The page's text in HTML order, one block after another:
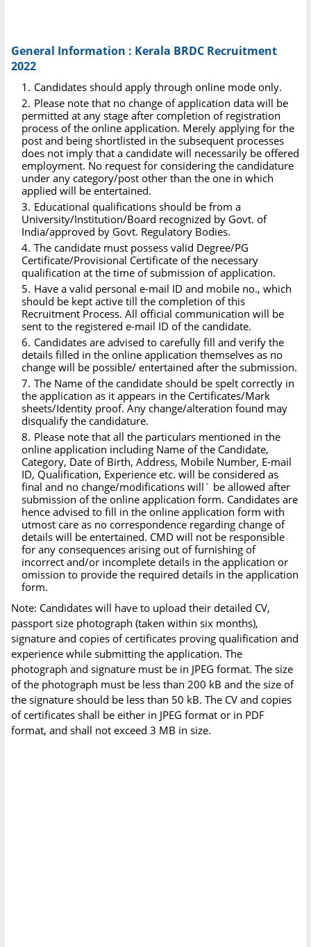
General Information : Kerala BRDC Recruitment
2022
Candidates should apply through online mode only.
Please note that no change of application data will be
permitted at any stage after completion of registration
process of the online application. Merely applying for the
post and being shortlisted in the subsequent processes
does not imply that a candidate will necessarily be offered
employment. No request for considering the candidature
under any category/post other than the one in which
applied will be entertained.
Educational qualifications should be from a
University/Institution/Board recognized by Govt. of
India/approved by Govt. Regulatory Bodies.
The candidate must possess valid Degree/PG
Certificate/Provisional Certificate of the necessary
qualification at the time of submission of application.
Have a valid personal e-mail ID and mobile no., which
should be kept active till the completion of this
Recruitment Process. All official communication will be
sent to the registered e-mail ID of the candidate.
Candidates are advised to carefully fill and verify the
details filled in the online application themselves as no
change will be possible/ entertained after the submission.
The Name of the candidate should be spelt correctly in
the application as it appears in the Certificates/Mark
sheets/Identity proof. Any change/alteration found may
disqualify the candidature.
Please note that all the particulars mentioned in the
online application including Name of the Candidate,
Category, Date of Birth, Address, Mobile Number, E-mail
ID, Qualification, Experience etc. will be considered as
final and no change/modifications will` be allowed after
submission of the online application form. Candidates are
hence advised to fill in the online application form with
utmost care as no correspondence regarding change of
details will be entertained. CMD will not be responsible
for any consequences arising out of furnishing of
incorrect and/or incomplete details in the application or
omission to provide the required details in the application
form.
Note: Candidates will have to upload their detailed CV,
passport size photograph (taken within six months),
signature and copies of certificates proving qualification and
experience while submitting the application. The
photograph and signature must be in JPEG format. The size
of the photograph must be less than 200 kB and the size of
the signature should be less than 50 kB. The CV and copies
of certificates shall be either in JPEG format or in PDF
format, and shall not exceed 3 MB in size.